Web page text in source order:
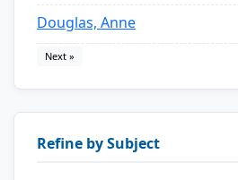
Douglas, Anne
Next »
Refine by Subject